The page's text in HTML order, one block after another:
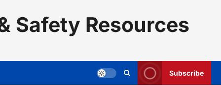
Safety Resources
Subscribe